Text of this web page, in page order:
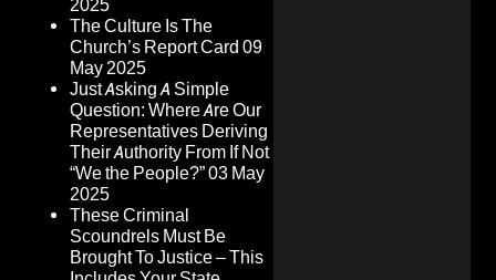
2025
The Culture Is The
Church’s Report Card 09
May 2025
Just Asking A Simple
Question: Where Are Our
Representatives Deriving
Their Authority From If Not
“We the People?”03 May
2025
These Criminal
Scoundrels Must Be
Brought To Justice – This